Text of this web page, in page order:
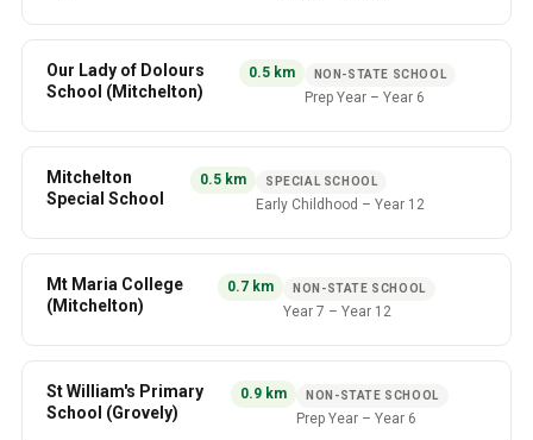
Our Lady of Dolours
School (Mitchelton)
0.5km NON-STATE SCHOOL
Prep Year– Year 6
Mitchelton
Special School
0.5 km SPECIAL SCHOOL
Early Childhood – Year 12
Mt Maria College
(Mitchelton)
0.7 km NON-STATE SCHOOL
Year 7 –Year 12
St William's Primary
School (Grovely)
0.9 km NON-STATE SCHOOL
Prep Year –Year 6